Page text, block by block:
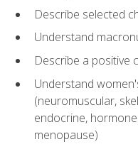
Describe selected
Understand
Describe a positive
Understand
(neuromuscular,
endocrine,
menopause)